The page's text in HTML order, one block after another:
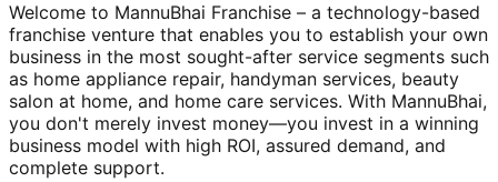
Welcome to MannuBhai Franchise – a technology-based
franchise venture that enables you to establish your own
business in the most sought-after service segments such
as home appliance repair, handyman services, beauty
salon at home, and home care services. With MannuBhai,
you don't merely invest money—you invest in a winning
business model with high ROI, assured demand, and
complete support.